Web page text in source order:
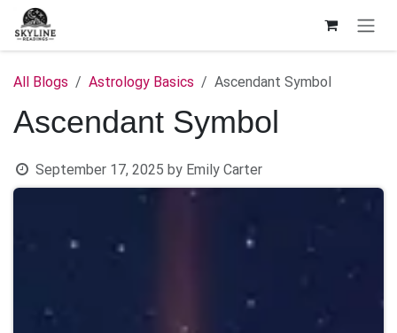
Skip to Content
All Blogs Astrology Basics Ascendant Symbol
Ascendant Symbol
September 17, 2025 by Emily Carter